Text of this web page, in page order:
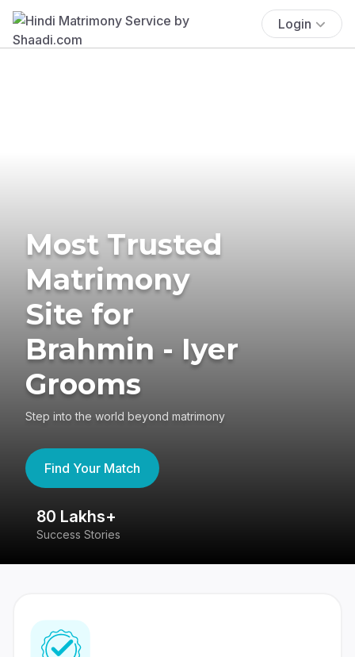
Login
Most Trusted
Matrimony
Site for
Brahmin - Iyer
Grooms
Step into the world beyond matrimony
Find Your Match
80 Lakhs+
Success Stories